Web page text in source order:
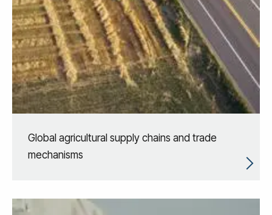
Global agricultural supply chains and trade
mechanisms